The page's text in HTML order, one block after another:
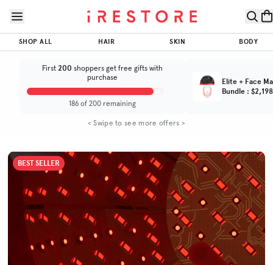
SHOP ALL HAIR SKIN BODY
iRESTORE
Elite
Trusted by
customers
$1,899.00
$800
ADD TO CART
SPECS
First 200 shoppers get free gifts with
purchase
186 of 200 remaining
Elite + Face
Bundle : $2,198
< Swipe to see more offers >
BEST SELLER